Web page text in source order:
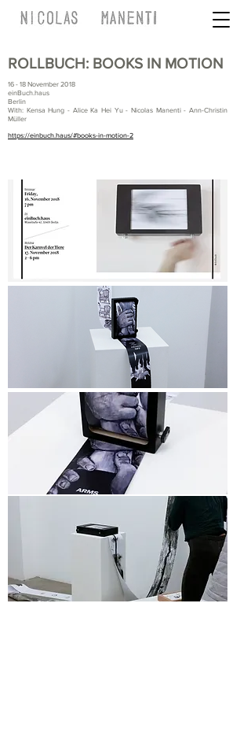
ROLLBUCH: BOOKS IN MOTION
16 - 18 November 2018
einBuch.haus
Berlin
With: Kensa Hung - Alice Ka Hei Yu - Nicolas Manenti - Ann-Christin
Müller
https://einbuch.haus/#books-in-motion-2